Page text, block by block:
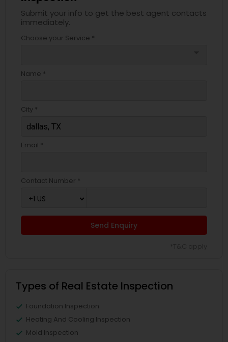
Submit your info to get the best agent contacts
immediately.
Choose your Service *
Name *
City *
Email *
Contact Number *
Send Enquiry
Types of Real Estate Inspection
Foundation Inspection
Heating And Cooling Inspection
Mold Inspection